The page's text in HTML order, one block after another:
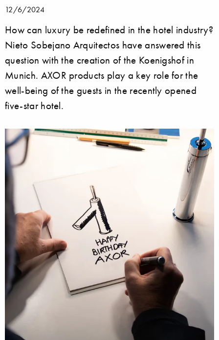
12/6/2024
How can luxury be redefined in the hotel industry?
Nieto Sobejano Arquitectos have answered this
question with the creation of the Koenigshof in
Munich. AXOR products play a key role for the
well-being of the guests in the recently opened
five-star hotel.